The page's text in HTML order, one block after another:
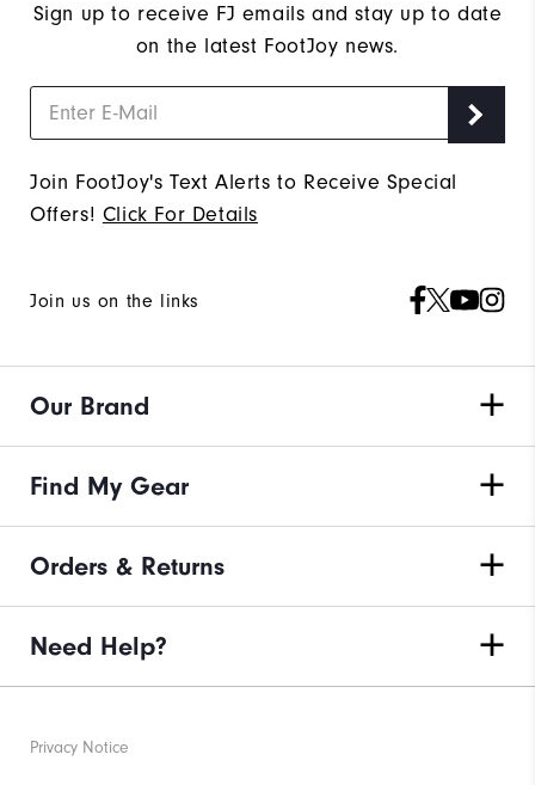
Sign up to receive FJ emails and stay up to date
on the latest FootJoy news.
Join FootJoy's Text Alerts to Receive Special
Offers! Click For Details
Join us on the links
Our Brand
Find My Gear
Orders & Returns
Need Help?
Privacy Notice